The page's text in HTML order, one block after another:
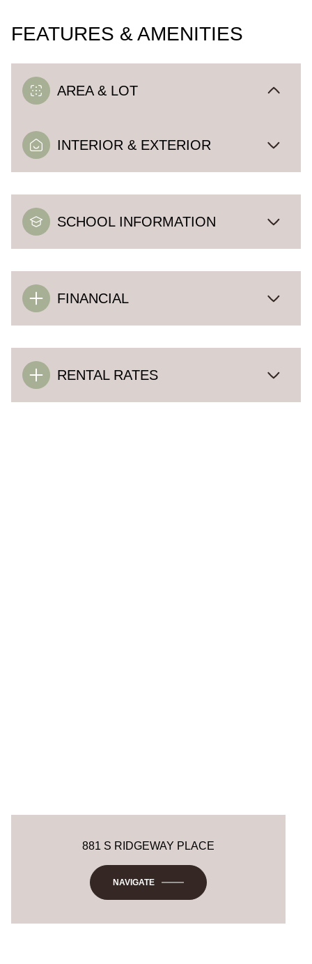
FEATURES & AMENITIES
AREA & LOT
INTERIOR & EXTERIOR
SCHOOL INFORMATION
FINANCIAL
RENTAL RATES
881 S RIDGEWAY PLACE
NAVIGATE